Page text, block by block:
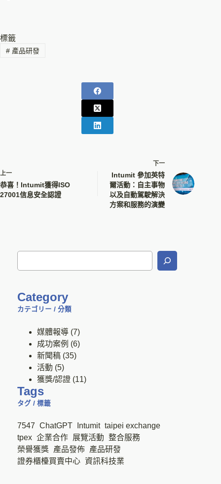
標籤
#產品研發
上一
恭喜！Intumit獲得ISO
27001信息安全認證
下一
Intumit 參加英特
爾活動：自主事物
以及自動駕駛解決
方案和服務的演變
Category
カテゴリー / 分類
媒體報導 (7)
成功案例
(6)
新聞稿 (35)
活動 (5)
獲獎/認證 (11)
Tags
タグ / 標籤
7547 ChatGPT Intumit taipei exchange
tpex 企業合作 展覽活動
整合服務
榮譽獲獎
產品發佈
產品研發
證券櫃檯買賣中心 資訊科技業